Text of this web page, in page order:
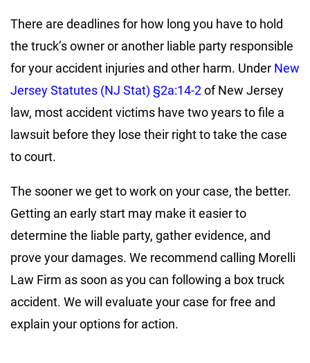
There are deadlines for how long you have to hold
the truck’s owner or another liable party responsible
for your accident injuries and other harm. Under New
Jersey Statutes (NJ Stat) §2a:14-2of New Jersey
law, most accident victims have two years to file a
lawsuit before they lose their right to take the case
to court.
The sooner we get to work on your case, the better.
Getting an early start may make it easier to
determine the liable party, gather evidence, and
prove your damages. We recommend calling Morelli
Law Firm as soon as you can following a box truck
accident. We will evaluate your case for free and
explain your options for action.